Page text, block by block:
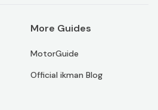
More Guides
MotorGuide
Official ikman Blog